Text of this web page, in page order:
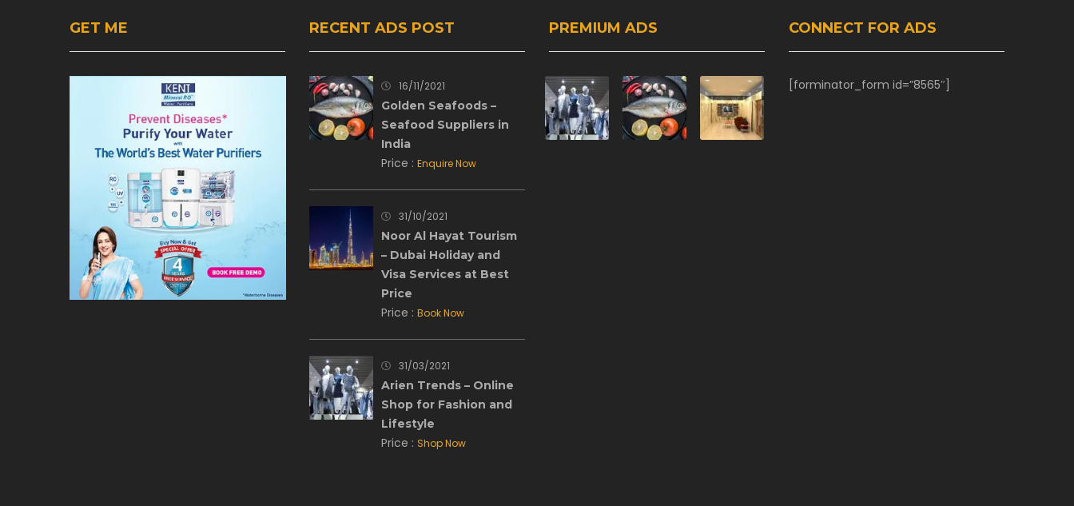
GET ME RECENT ADS POST
16/11/2021
Golden Seafoods –
Seafood Suppliers in
India
Price : Enquire Now
31/10/2021
Noor Al Hayat Tourism
– Dubai Holiday and
Visa Services at Best
Price
Price : Book Now
31/03/2021
Arien Trends – Online
Shop for Fashion and
Lifestyle
Price : Shop Now
PREMIUM ADS CONNECT FOR ADS
[forminator_form id=”8565″]